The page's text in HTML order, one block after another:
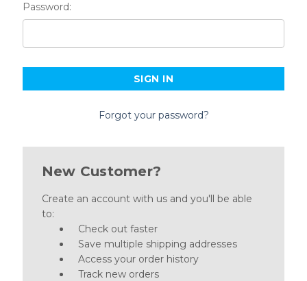
Password:
Forgot your password?
New Customer?
Create an account with us and you'll be able
to:
Check out faster
Save multiple shipping addresses
Access your order history
Track new orders